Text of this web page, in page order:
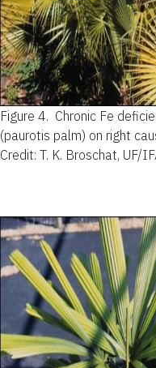
Figure 4. Chronic Fe
(paurotis palm) on right
Credit: T. K. Broschat, UF/